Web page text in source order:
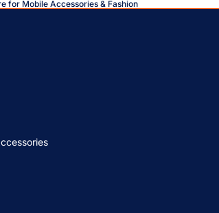
for Mobile Accessories & Fashion